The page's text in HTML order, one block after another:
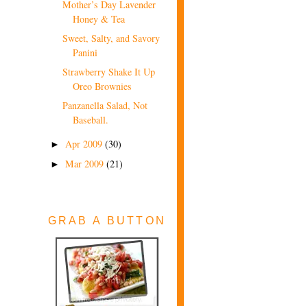
Mother’s Day Lavender
Honey & Tea
Sweet, Salty, and Savory
Panini
Strawberry Shake It Up
Oreo Brownies
Panzanella Salad, Not
Baseball.
► Apr 2009 (30)
► Mar 2009 (21)
GRAB A BUTTON